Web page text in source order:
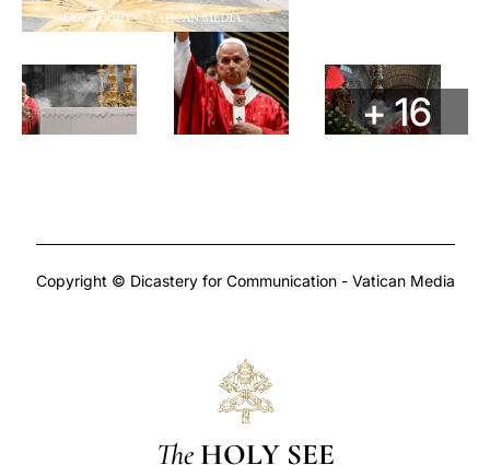
+ 16
Copyright © Dicastery for Communication - Vatican Media
The HOLY SEE